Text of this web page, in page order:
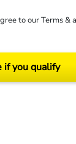
to ourTerms&
if you qualify